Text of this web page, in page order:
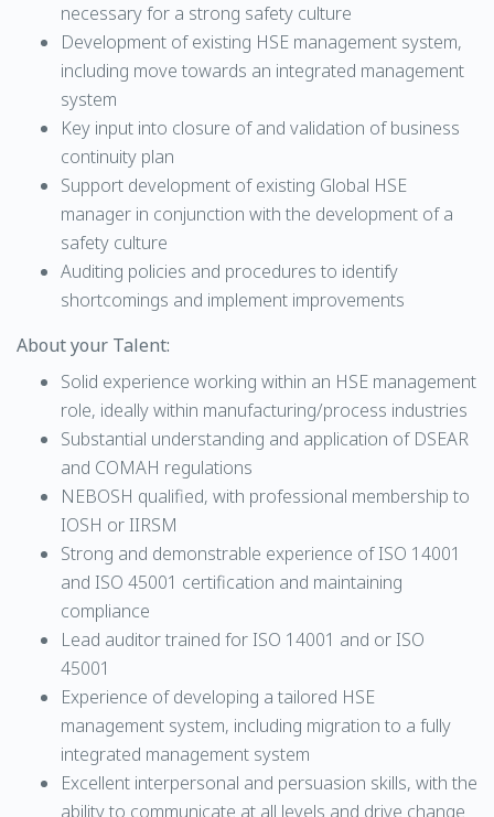
necessary for a strong safety culture
Development of existing HSE management system,
including move towards an integrated management
system
Key input into closure of and validation of business
continuity plan
Support development of existing Global HSE
manager in conjunction with the development of a
safety culture
Auditing policies and procedures to identify
shortcomings and implement improvements
About your Talent:
Solid experience working within an HSE management
role, ideally within manufacturing/process industries
Substantial understanding and application of DSEAR
and COMAH regulations
NEBOSH qualified, with professional membership to
IOSH or IIRSM
Strong and demonstrable experience of ISO 14001
and ISO 45001 certification and maintaining
compliance
Lead auditor trained for ISO 14001 and or ISO
45001
Experience of developing a tailored HSE
management system, including migration to a fully
integrated management system
Excellent interpersonal and persuasion skills, with the
ability to communicate at all levels and drive change